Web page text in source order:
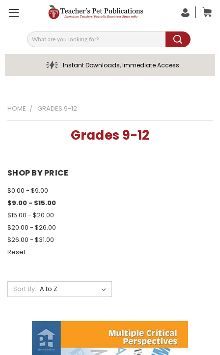
Search
Instant Downloads, Immediate Access
HOME GRADES 9-12
Grades 9-12
SHOP BY PRICE
$0.00 - $9.00
$9.00 - $15.00
$15.00 - $20.00
$20.00 - $26.00
$26.00 - $31.00
Reset
Sort By: